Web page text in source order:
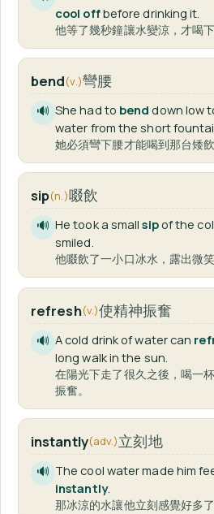
cool offbefore drinking it.
他等了幾秒鐘讓水變涼，才喝下
bend(v.)彎腰
🔊 She had to bend down low
water from the short
她必須彎下腰才能喝到那台矮飲
sip(n.)啜飲
🔊 He took a smallsipof the
smiled.
他啜飲了一小口冰水，露出微笑
refresh(v.)使精神振奮
🔊 A cold drink of water can
long walk in the sun.
在陽光下走了很久之後，喝一
振奮。
instantly(adv.)立刻地
🔊 The cool water made him
instantly.
那冰涼的水讓他立刻感覺好多了